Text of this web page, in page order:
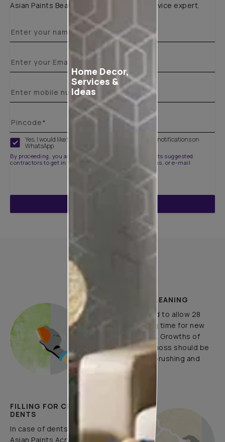
Asian Paints Beautiful Homes Painting Service expert.
Yes, I would like to receive important updates and notifications on
WhatsApp
By proceeding, you are authorizing Asian Paints and its suggested
contractors to get in touch with you through calls, sms, or e-mail
How to Apply
PLASTER AND CLEANING
It is recommended to allow 28
days as the curing time for new
masonry surfaces. Growths of
fungus, algae or moss should be
removed by wire brushing and
FILLING FOR CRACKS AND
DENTS
In case of dents and holes, use
Asian Paints Acrylic Wall Putty and
Home Decor,
Services &
Ideas